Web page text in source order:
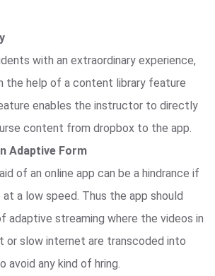
with an extraordinary experience,
the help of a content library feature
enables the instructor to directly
content from dropbox to the app.
Adaptive Form
of an online app can be a hindrance if
a low speed. Thus the app should
adaptive streaming where the videos in
or slow internet are transcoded into
any kind of hring.